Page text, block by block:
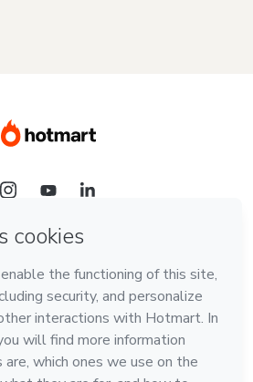
Language
English